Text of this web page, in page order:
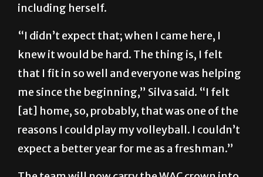
including herself.
“I didn’t expect that; when I came here, I
knew it would be hard. The thing is, I felt
that I fit in so well and everyone was helping
me since the beginning,” Silva said. “I felt
[at] home, so, probably, that was one of the
reasons I could play my volleyball. I couldn’t
expect a better year for me as a freshman.”